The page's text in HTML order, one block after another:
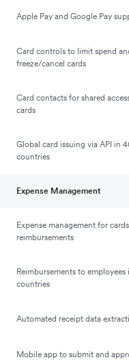
Apple Pay and Google Pay
Card controls to limit spend
freeze/cancel cards
Card contacts for shared
cards
Global card issuing via API in
countries
Expense Management
Expense management for
reimbursements
Reimbursements to employees
countries
Automated receipt data
Mobile app to submit and